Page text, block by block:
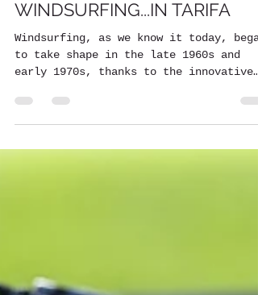
WINDSURFING...IN TARIFA
Windsurfing, as we know it today,
to take shape in the late 1960s and
work of several...